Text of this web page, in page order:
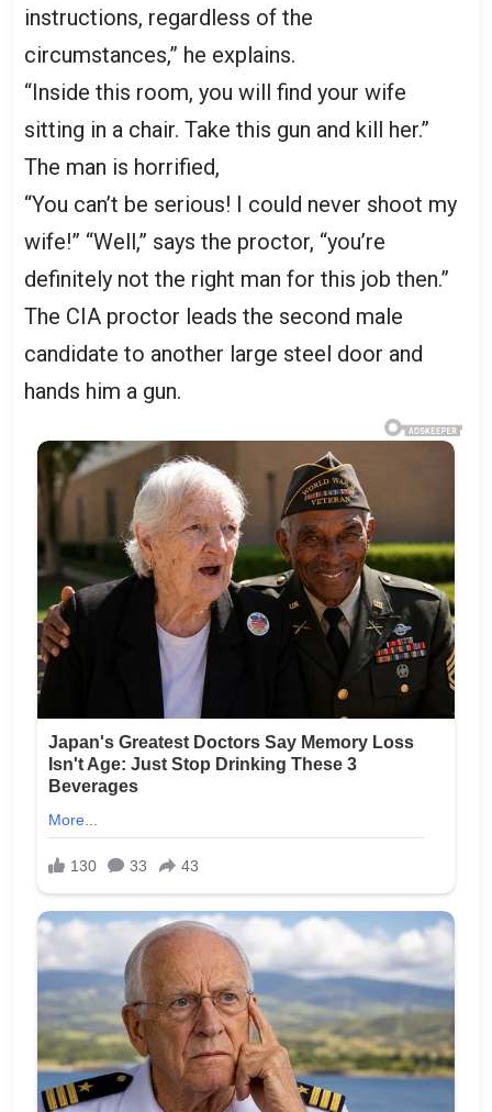
instructions, regardless of the
circumstances,” he explains.
“Inside this room, you will find your wife
sitting in a chair. Take this gun and kill her.”
The man is horrified,
“You can’t be serious! I could never shoot my
wife!” “Well,” says the proctor, “you’re
definitely not the right man for this job then.”
The CIA proctor leads the second male
candidate to another large steel door and
hands him a gun.